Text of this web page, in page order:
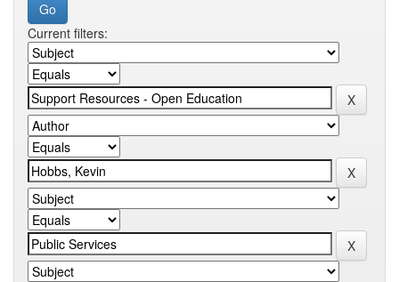
Current filters: